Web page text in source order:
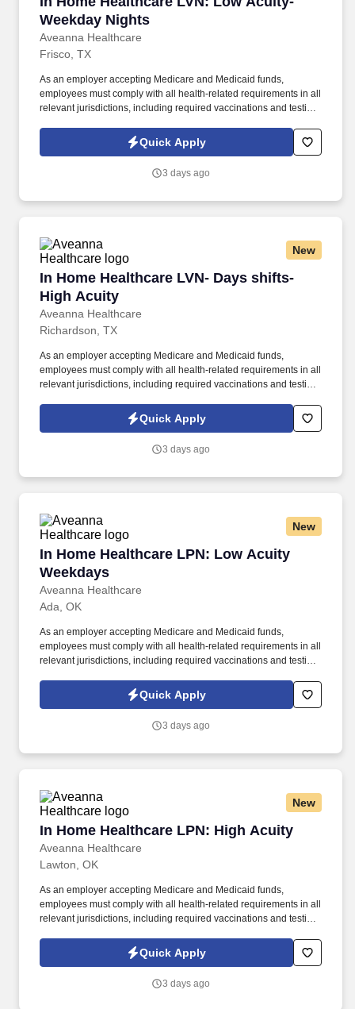
Weekday Nights
Aveanna Healthcare
Frisco, TX
As an employer accepting Medicare and Medicaid funds,
employees must comply with all health-related requirements in all
relevant jurisdictions, including required vaccinations and testing,
appropriate. Our homecare is always delivered from a place of
heartfelt compassion and empathy, and every one of our
together to make sure we achieve outstanding clinical outcomes.
Quick Apply
3 days ago
New
In Home Healthcare LVN- Days shifts-
High Acuity
Aveanna Healthcare
In Home Healthcare LVN- Days shifts- High
Richardson, TX
As an employer accepting Medicare and Medicaid funds,
employees must comply with all health-related requirements in all
relevant jurisdictions, including required vaccinations and testing,
appropriate. Our homecare is always delivered from a place of
heartfelt compassion and empathy, and every one of our
together to make sure we achieve outstanding clinical outcomes.
Quick Apply
3 days ago
New
In Home Healthcare LPN: Low Acuity
Weekdays
Aveanna Healthcare
In Home Healthcare LPN: Low Acuity
Ada, OK
As an employer accepting Medicare and Medicaid funds,
employees must comply with all health-related requirements in all
relevant jurisdictions, including required vaccinations and testing,
appropriate. Our homecare is always delivered from a place of
heartfelt compassion and empathy, and every one of our
together to make sure we achieve outstanding clinical outcomes.
Quick Apply
3 days ago
New
In Home Healthcare LPN: High Acuity
Aveanna Healthcare
In Home Healthcare LPN: High Acuity
Lawton, OK
As an employer accepting Medicare and Medicaid funds,
employees must comply with all health-related requirements in all
relevant jurisdictions, including required vaccinations and testing,
appropriate. Our homecare is always delivered from a place of
heartfelt compassion and empathy, and every one of our
together to make sure we achieve outstanding clinical outcomes.
Quick Apply
3 days ago